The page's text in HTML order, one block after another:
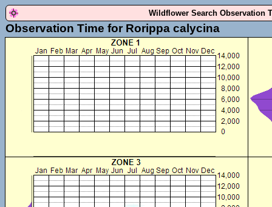
Wildflower Search Observation
Observation Time for Rorippa calycina